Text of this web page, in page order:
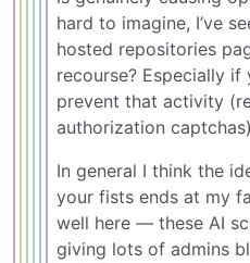
hard to imagine, I’ve
hosted repositories
recourse? Especially
prevent that activity
authorization
In general I think the
your fists ends at my
well here — these AI
giving lots of admins